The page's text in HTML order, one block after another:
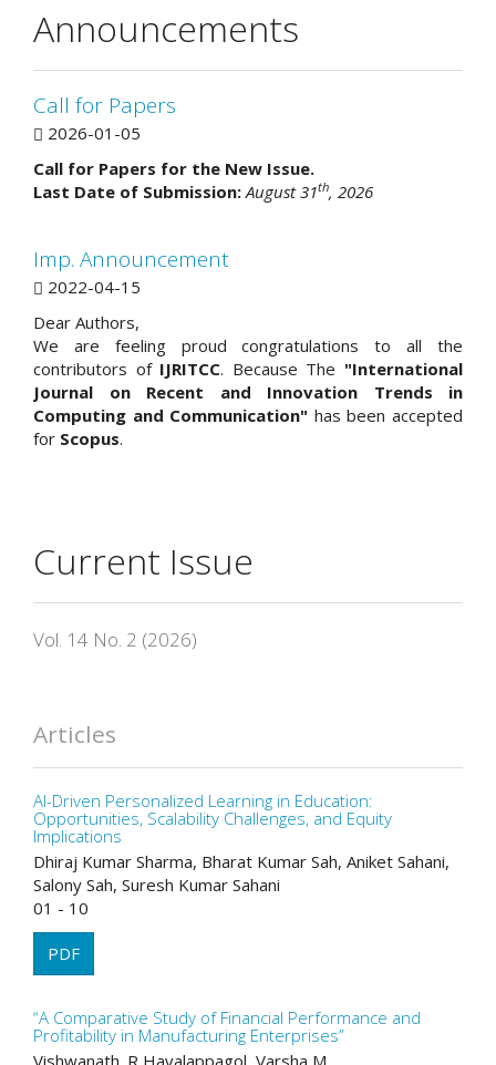
Announcements
Call for Papers
2026-01-05
Call for Papers for the New Issue.
Last Date of Submission: August 31th, 2026
Imp. Announcement
2022-04-15
Dear Authors,
We are feeling proud congratulations to all the
contributors of IJRITCC. Because The "International
Journal on Recent and Innovation Trends in
Computing and Communication" has been accepted
for Scopus.
Current Issue
Vol. 14 No. 2 (2026)
Articles
AI-Driven Personalized Learning in Education:
Opportunities, Scalability Challenges, and Equity
Implications
Dhiraj Kumar Sharma, Bharat Kumar Sah, Aniket Sahani,
Salony Sah, Suresh Kumar Sahani
01 - 10
PDF
“A Comparative Study of Financial Performance and
Profitability in Manufacturing Enterprises”